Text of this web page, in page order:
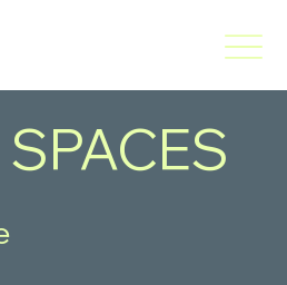
PROJECTS
CONTACT